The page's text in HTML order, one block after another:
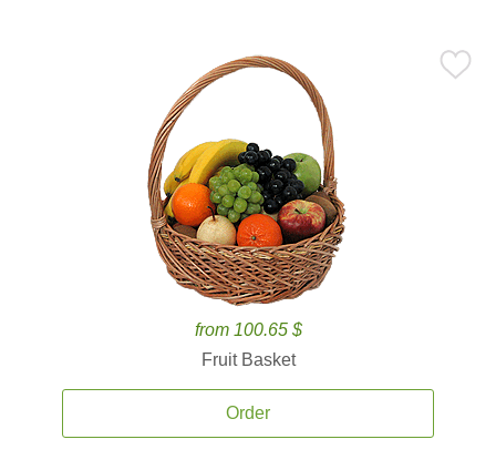
from 100.65 $
Fruit Basket
Order